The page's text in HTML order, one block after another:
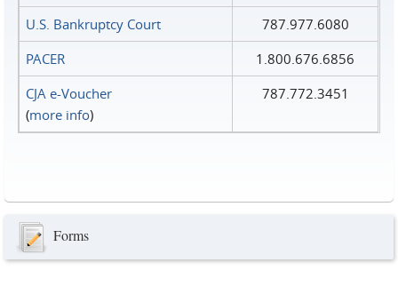
U.S. Bankruptcy Court
787.977.6080
PACER
1.800.676.6856
CJA e-Voucher
(more info)
787.772.3451
Forms